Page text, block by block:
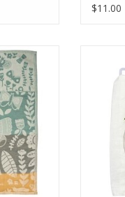
$11.00
Towel
Bless